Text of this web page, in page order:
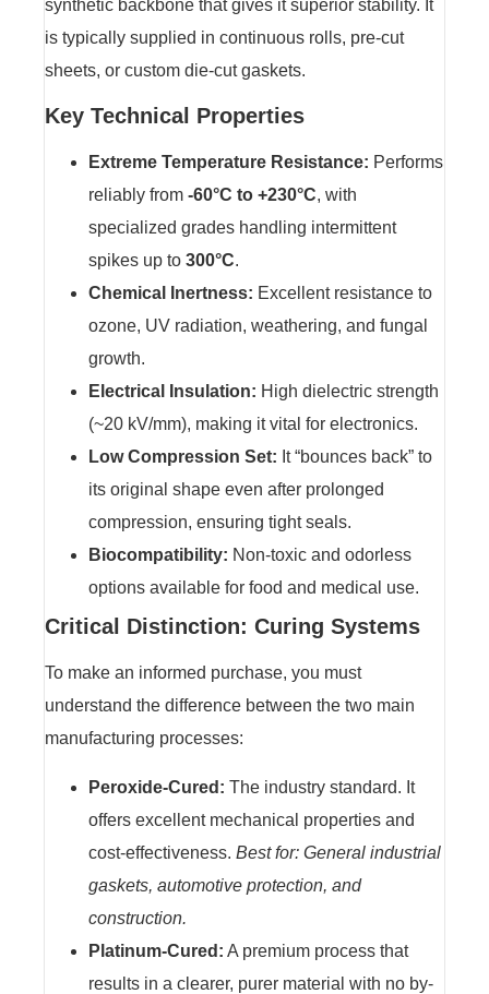
synthetic backbone that gives it superior stability. It
is typically supplied in continuous rolls, pre-cut
sheets, or custom die-cut gaskets.
Key Technical Properties
Extreme Temperature Resistance: Performs
reliably from -60°C to +230°C, with
specialized grades handling intermittent
spikes up to 300°C.
Chemical Inertness: Excellent resistance to
ozone, UV radiation, weathering, and fungal
growth.
Electrical Insulation: High dielectric strength
(~20 kV/mm), making it vital for electronics.
Low Compression Set: It “bounces back” to
its original shape even after prolonged
compression, ensuring tight seals.
Biocompatibility: Non-toxic and odorless
options available for food and medical use.
Critical Distinction: Curing Systems
To make an informed purchase, you must
understand the difference between the two main
manufacturing processes:
Peroxide-Cured: The industry standard. It
offers excellent mechanical properties and
cost-effectiveness. Best for: General industrial
gaskets, automotive protection, and
construction.
Platinum-Cured: A premium process that
results in a clearer, purer material with no by-